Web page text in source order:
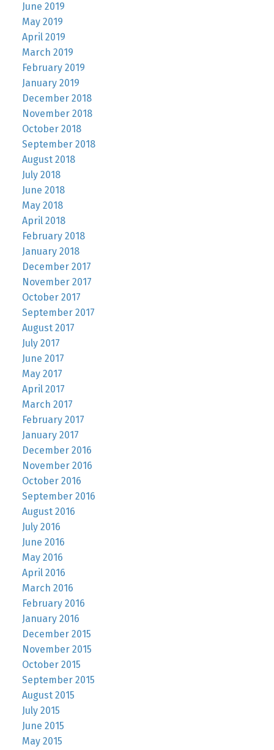
June 2019
May 2019
April 2019
March 2019
February 2019
January 2019
December 2018
November 2018
October 2018
September 2018
August 2018
July 2018
June 2018
May 2018
April 2018
February 2018
January 2018
December 2017
November 2017
October 2017
September 2017
August 2017
July 2017
June 2017
May 2017
April 2017
March 2017
February 2017
January 2017
December 2016
November 2016
October 2016
September 2016
August 2016
July 2016
June 2016
May 2016
April 2016
March 2016
February 2016
January 2016
December 2015
November 2015
October 2015
September 2015
August 2015
July 2015
June 2015
May 2015